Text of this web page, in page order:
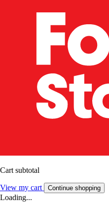
Cart subtotal
View my cart Continue shopping
Loading...